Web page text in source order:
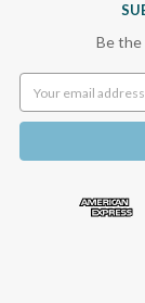
Be
Address